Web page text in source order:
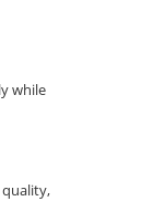
while